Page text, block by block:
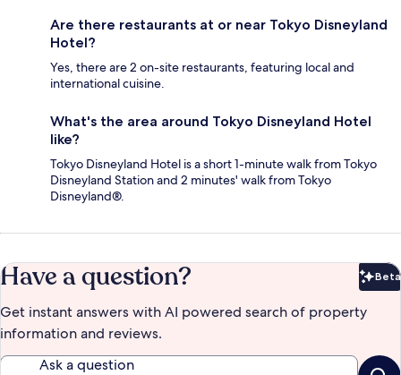
Are there restaurants at or near Tokyo Disneyland
Hotel?
Yes, there are 2 on-site restaurants, featuring local and
international cuisine.
What's the area around Tokyo Disneyland Hotel
like?
Tokyo Disneyland Hotel is a short 1-minute walk from Tokyo
Disneyland Station and 2 minutes' walk from Tokyo
Disneyland®.
Have a question? Beta
Get instant answers with AI powered search of property
information and reviews.
Ask a question